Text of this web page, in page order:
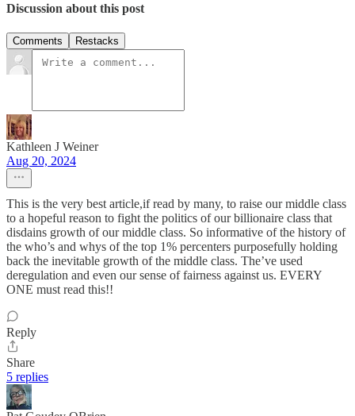
Discussion about this post
Comments Restacks
Kathleen J Weiner
Aug 20, 2024
This is the very best article,if read by many, to raise our middle class
to a hopeful reason to fight the politics of our billionaire class that
disdains growth of our middle class. So informative of the history of
the who’s and whys of the top 1% percenters purposefully holding
back the inevitable growth of the middle class. The’ve used
deregulation and even our sense of fairness against us. EVERY
ONE must read this!!
Reply
Share
5 replies